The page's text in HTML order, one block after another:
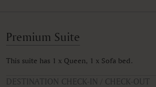
Premium Suite
This suite has 1 x Queen, 1 x Sofa bed.
DESTINATION CHECK-IN / CHECK-OUT